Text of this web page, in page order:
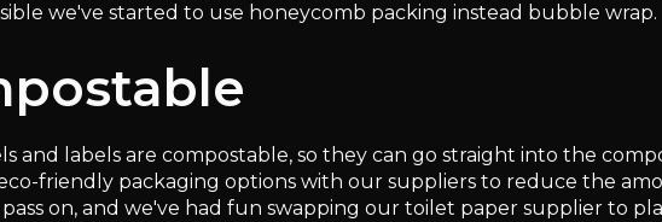
we've started to use honeycomb packing instead bubble wrap.
and labels are compostable, so they can go straight into the
friendly packaging options with our suppliers to reduce the
pass on, and we've had fun swapping our toilet paper supplier to